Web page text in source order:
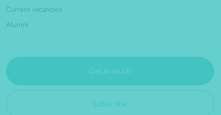
Current vacancies
Alumni
Get in touch
Subscribe